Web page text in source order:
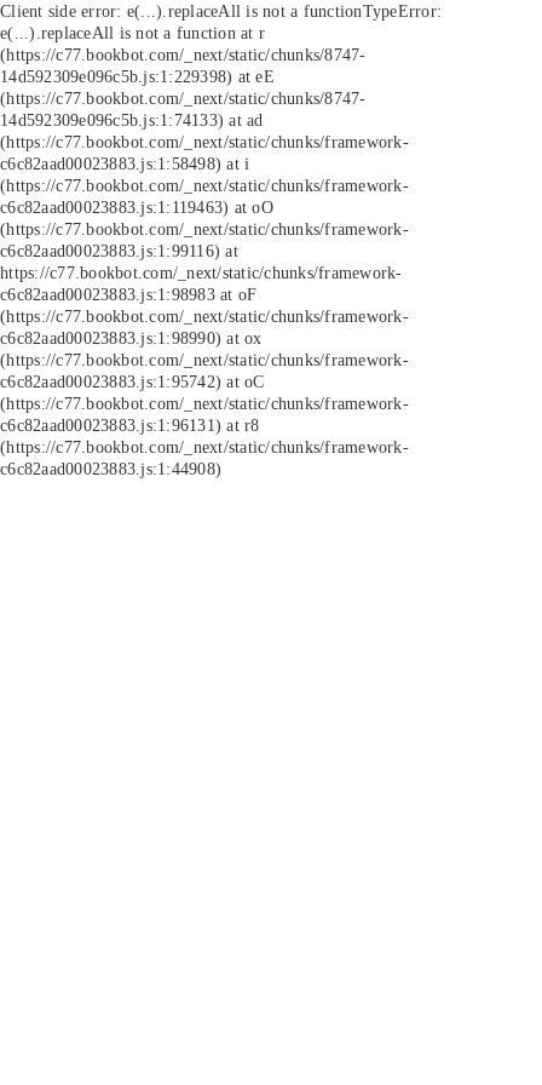
Client side error: e(...).replaceAll is not a functionTypeError:
e(...).replaceAll is not a function at r
(https://c77.bookbot.com/_next/static/chunks/8747-
14d592309e096c5b.js:1:229398) at eE
(https://c77.bookbot.com/_next/static/chunks/8747-
14d592309e096c5b.js:1:74133) at ad
(https://c77.bookbot.com/_next/static/chunks/framework-
c6c82aad00023883.js:1:58498) at i
(https://c77.bookbot.com/_next/static/chunks/framework-
c6c82aad00023883.js:1:119463) at oO
(https://c77.bookbot.com/_next/static/chunks/framework-
c6c82aad00023883.js:1:99116) at
https://c77.bookbot.com/_next/static/chunks/framework-
c6c82aad00023883.js:1:98983 at oF
(https://c77.bookbot.com/_next/static/chunks/framework-
c6c82aad00023883.js:1:98990) at ox
(https://c77.bookbot.com/_next/static/chunks/framework-
c6c82aad00023883.js:1:95742) at oC
(https://c77.bookbot.com/_next/static/chunks/framework-
c6c82aad00023883.js:1:96131) at r8
(https://c77.bookbot.com/_next/static/chunks/framework-
c6c82aad00023883.js:1:44908)